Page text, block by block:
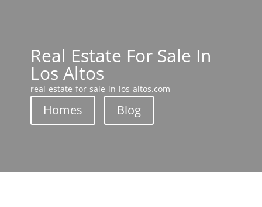
Real Estate For Sale In
Los Altos
real-estate-for-sale-in-los-altos.com
Homes Blog